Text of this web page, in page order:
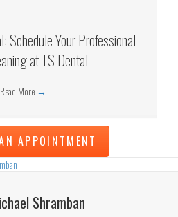
Schedule Your Professional
at TS Dental
Read More →
APPOINTMENT
Shramban